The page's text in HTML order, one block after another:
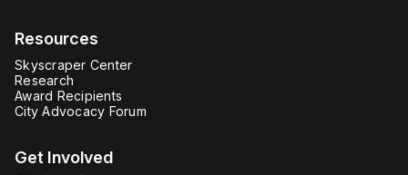
Resources
Skyscraper Center
Research
Award Recipients
City Advocacy Forum
Get Involved